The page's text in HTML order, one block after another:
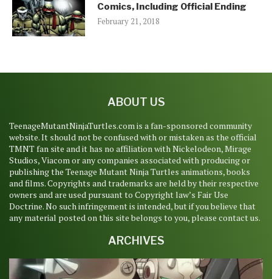
Comics, Including Official Ending
February 21, 2018
ABOUT US
TeenageMutantNinjaTurtles.com is a fan-sponsored community
website. It should not be confused with or mistaken as the official
TMNT fan site and it has no affiliation with Nickelodeon, Mirage
Studios, Viacom or any companies associated with producing or
publishing the Teenage Mutant Ninja Turtles animations, books
and films. Copyrights and trademarks are held by their respective
owners and are used pursuant to Copyright law’s Fair Use
Doctrine. No such infringement is intended, but if you believe that
any material posted on this site belongs to you, please contact us.
ARCHIVES